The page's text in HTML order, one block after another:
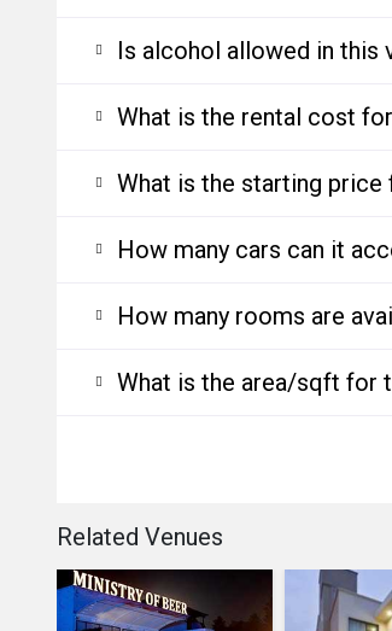
Is alcohol allowed in this
What is the rental cost
What is the starting
How many cars can it
How many rooms are
What is the area/sqft for
Related Venues